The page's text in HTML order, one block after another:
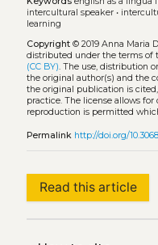
intercultural speaker•
learning
Copyright© 2019 Anna Maria
distributed under the terms of
(CC BY). The use, distribution
the original author(s) and the
the original publication is
practice. The license allows
reproduction is permitted
Permalink http://doi.org/
Read this article